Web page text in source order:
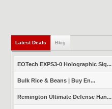
Latest Deals (active tab)
Blog
EOTech EXPS3-0 Holographic Sig...
Bulk Rice & Beans | Buy En...
Remington Ultimate Defense Han...